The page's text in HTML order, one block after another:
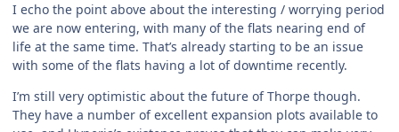
I echo the point above about the interesting / worrying period
we are now entering, with many of the flats nearing end of
life at the same time. That’s already starting to be an issue
with some of the flats having a lot of downtime recently.
I’m still very optimistic about the future of Thorpe though.
They have a number of excellent expansion plots available to